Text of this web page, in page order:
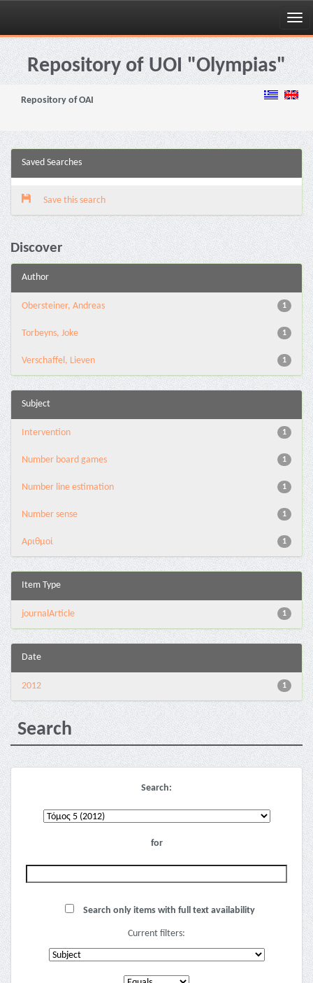
Skip
navigationRepository of UOI "Olympias"
Repository of OAI
Saved Searches
Save this search
Discover
Author
1
Obersteiner, Andreas
1
Torbeyns, Joke
1
Verschaffel, Lieven
Subject
1
Intervention
1
Number board games
1
Number line estimation
1
Number sense
1
Αριθμοί
Item Type
1
journalArticle
Date
1
2012
Search
Search:
for
Search only items with full text availability
Current filters: